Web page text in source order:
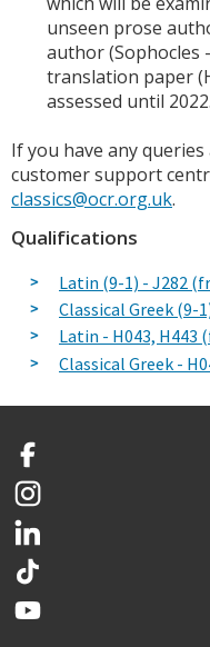
unseen prose
author (Sophocles
translation paper
assessed until 2022.
If you have any
customer support
classics@ocr.org.uk.
Qualifications
Latin (9-1) - J282
Classical Greek (9-
Latin - H043, H443
Classical Greek -
Facebook
Instagram
LinkedIn
TikTok
YouTube